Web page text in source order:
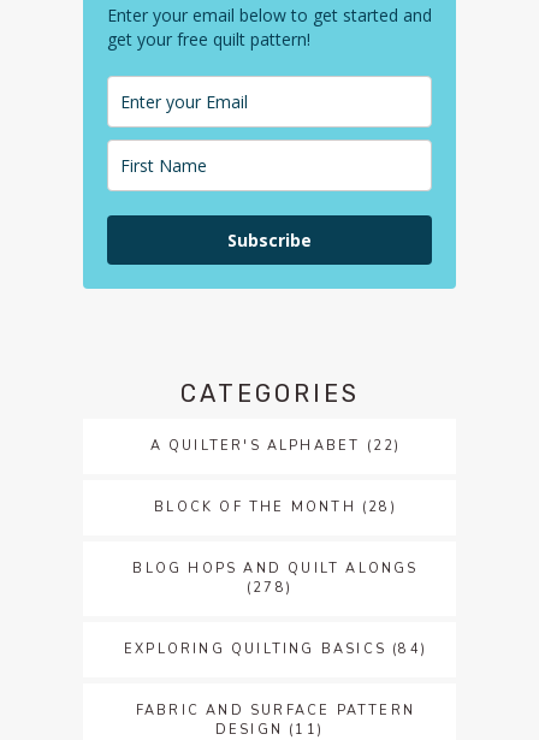
Enter your email below to get started and
get your free quilt pattern!
Subscribe
CATEGORIES
A QUILTER'S ALPHABET (22)
BLOCK OF THE MONTH (28)
BLOG HOPS AND QUILT ALONGS
(278)
EXPLORING QUILTING BASICS (84)
FABRIC AND SURFACE PATTERN
DESIGN (11)